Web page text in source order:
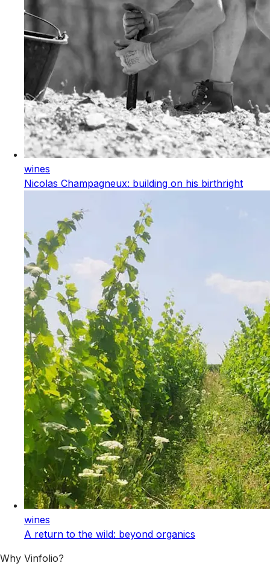
wines
Nicolas Champagneux: building on his birthright
wines
A return to the wild: beyond organics
Why Vinfolio?